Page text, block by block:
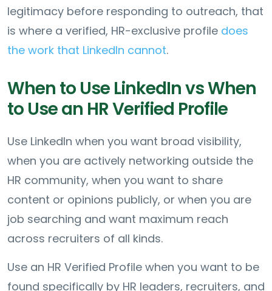
legitimacy before responding to outreach, that
is where a verified, HR-exclusive profile does
the work that LinkedIn cannot.
When to Use LinkedIn vs When
to Use an HR Verified Profile
Use LinkedIn when you want broad visibility,
when you are actively networking outside the
HR community, when you want to share
content or opinions publicly, or when you are
job searching and want maximum reach
across recruiters of all kinds.
Use an HR Verified Profile when you want to be
found specifically by HR leaders, recruiters, and